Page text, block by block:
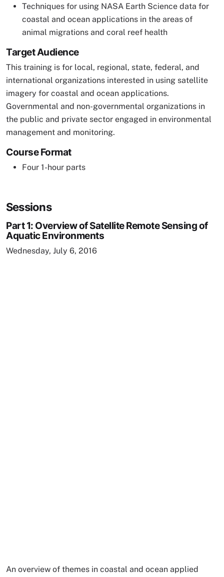
Techniques for using NASA Earth Science data for
coastal and ocean applications in the areas of
animal migrations and coral reef health
Target Audience
This training is for local, regional, state, federal, and
international organizations interested in using satellite
imagery for coastal and ocean applications.
Governmental and non-governmental organizations in
the public and private sector engaged in environmental
management and monitoring.
Course Format
Four 1-hour parts
Sessions
Part 1: Overview of Satellite Remote Sensing of
Aquatic Environments
Wednesday, July 6, 2016
An overview of themes in coastal and ocean applied